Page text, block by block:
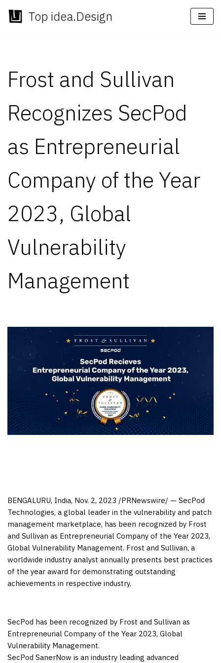
Skip
Top idea.Design
Frost and Sullivan
Recognizes SecPod
as Entrepreneurial
Company of the Year
2023, Global
Vulnerability
Management
BENGALURU, India, Nov. 2, 2023 /PRNewswire/ — SecPod
Technologies, a global leader in the vulnerability and patch
management marketplace, has been recognized by Frost
and Sullivan as Entrepreneurial Company of the Year 2023,
Global Vulnerability Management. Frost and Sullivan, a
worldwide industry analyst annually presents best practices
of the year award for demonstrating outstanding
achievements in respective industry.
SecPod has been recognized by Frost and Sullivan as
Entrepreneurial Company of the Year 2023, Global
Vulnerability Management.
SecPod SanerNow is an industry leading advanced